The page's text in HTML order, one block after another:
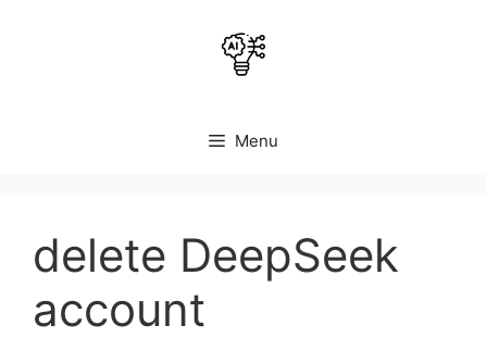
Menu
delete DeepSeek
account